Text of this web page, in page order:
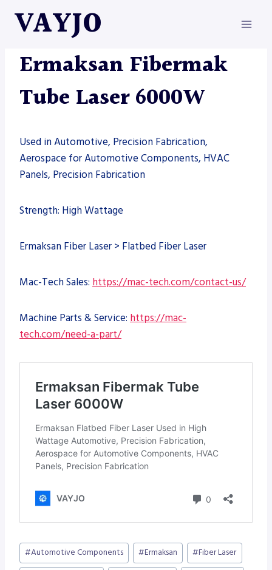
VAYJO
MACHINES
Ermaksan Fibermak
Tube Laser 6000W
Used in Automotive, Precision Fabrication,
Aerospace for Automotive Components, HVAC
Panels, Precision Fabrication
Strength: High Wattage
Ermaksan Fiber Laser > Flatbed Fiber Laser
Mac-Tech Sales: https://mac-tech.com/contact-us/
Machine Parts & Service: https://mac-
tech.com/need-a-part/
Post
Tags:
#Automotive Components #Ermaksan #Fiber Laser